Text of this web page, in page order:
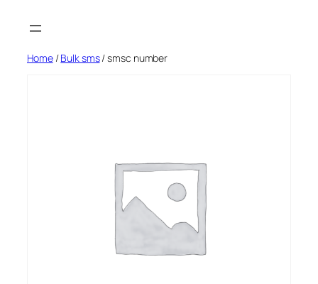
Home/Bulk sms/ smsc number